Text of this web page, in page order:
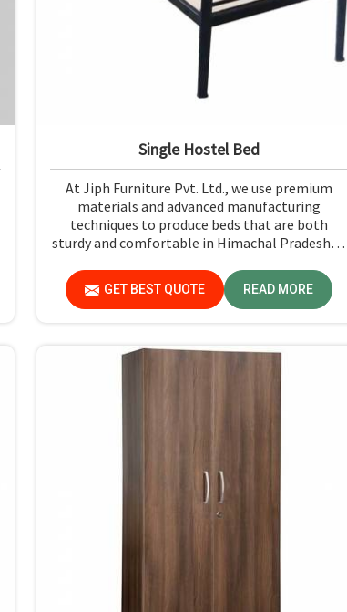
Single Hostel Bed
At Jiph Furniture Pvt. Ltd., we use premium
materials and advanced manufacturing
techniques to produce beds that are both
sturdy and comfortable in Himachal Pradesh. If
Manufacturers in Himachal Pradesh, while
we’re not located there, we're the leaders when
GET BEST QUOTE READ MORE